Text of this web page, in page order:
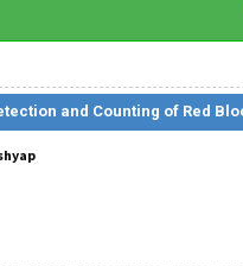
and Counting of Red